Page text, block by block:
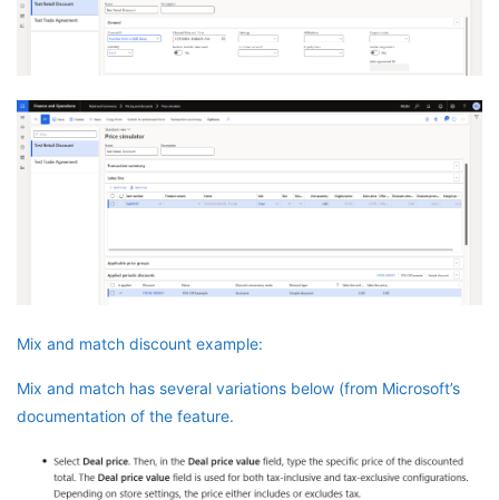
Mix and match discount example:
Mix and match has several variations below (from Microsoft’s
documentation of the feature.